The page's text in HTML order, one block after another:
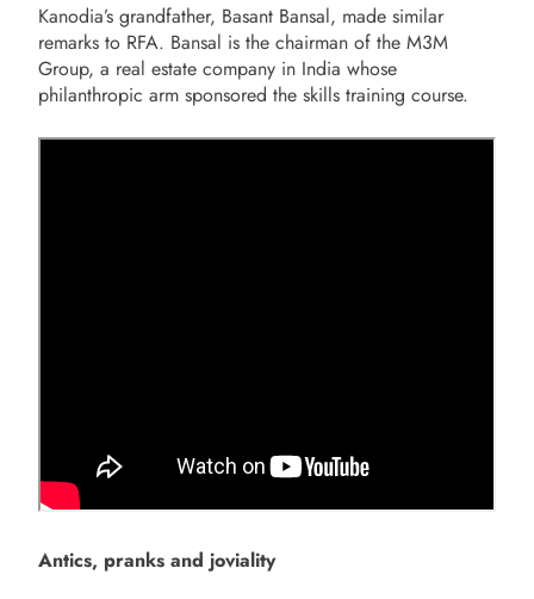
Kanodia’s grandfather, Basant Bansal, made similar
remarks to RFA. Bansal is the chairman of the M3M
Group, a real estate company in India whose
philanthropic arm sponsored the skills training course.
Antics, pranks and joviality